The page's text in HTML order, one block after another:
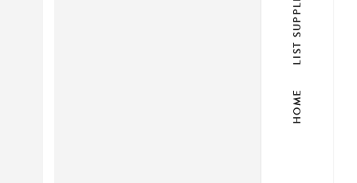
HOME
LIST SUPPLIER